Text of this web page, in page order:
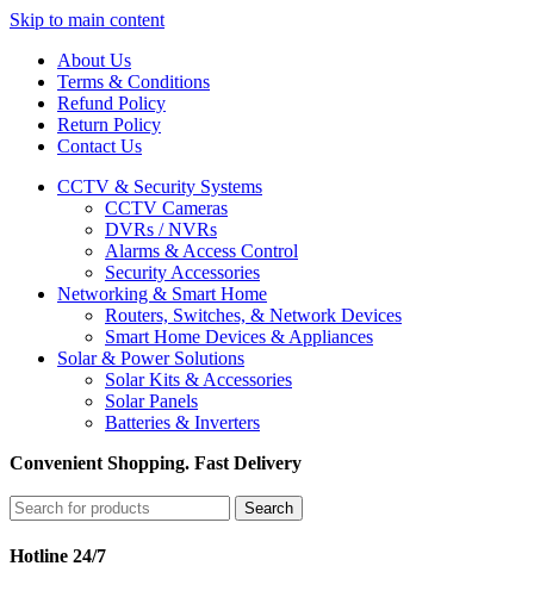
Skip to main content
About Us
Terms & Conditions
Refund Policy
Return Policy
Contact Us
CCTV & Security Systems
CCTV Cameras
DVRs / NVRs
Alarms & Access Control
Security Accessories
Networking & Smart Home
Routers, Switches, & Network Devices
Smart Home Devices & Appliances
Solar & Power Solutions
Solar Kits & Accessories
Solar Panels
Batteries & Inverters
Convenient Shopping. Fast Delivery
Search
Hotline 24/7